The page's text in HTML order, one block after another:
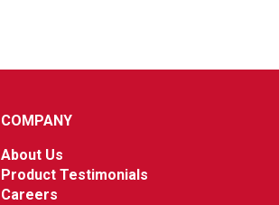
COMPANY
About Us
Product Testimonials
Careers